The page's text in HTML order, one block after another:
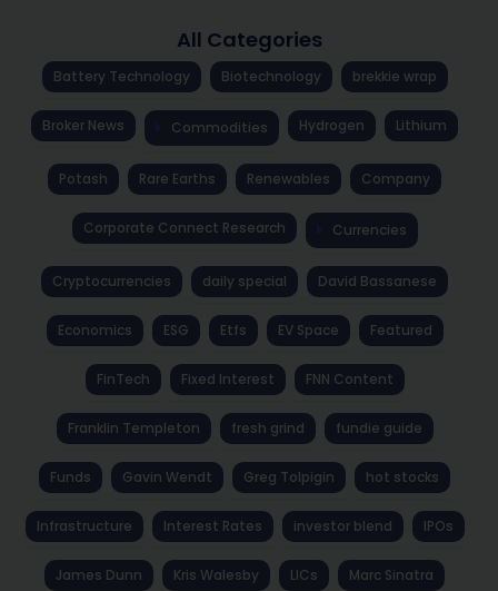
All Categories
Battery Technology Biotechnology brekkie wrap
Broker News Commodities Hydrogen Lithium
Potash Rare Earths Renewables Company
Corporate Connect Research Currencies
Cryptocurrencies daily special David Bassanese
Economics ESG Etfs EV Space Featured
FinTech Fixed Interest FNN Content
Franklin Templeton fresh grind fundie guide
Funds Gavin Wendt Greg Tolpigin hot stocks
Infrastructure Interest Rates investor blend IPOs
James Dunn Kris Walesby LICs Marc Sinatra